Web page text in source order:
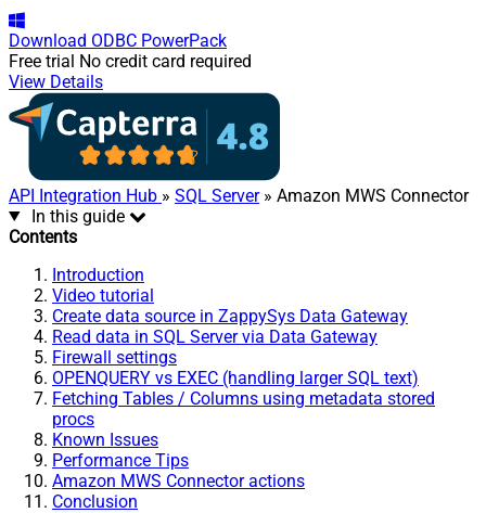
Download ODBC PowerPack
Free trial No credit card required
View Details
API Integration Hub » SQL Server» Amazon MWS Connector
In this guide
Contents
Introduction
Video tutorial
Create data source in ZappySys Data Gateway
Read data in SQL Server via Data Gateway
Firewall settings
OPENQUERY vs EXEC (handling larger SQL text)
Fetching Tables / Columns using metadata stored
procs
Known Issues
Performance Tips
Amazon MWS Connector actions
Conclusion